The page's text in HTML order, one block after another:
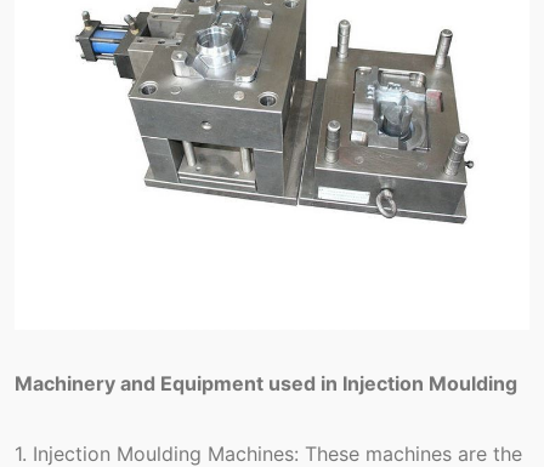
Machinery and Equipment used in Injection Moulding
1. Injection Moulding Machines: These machines are the